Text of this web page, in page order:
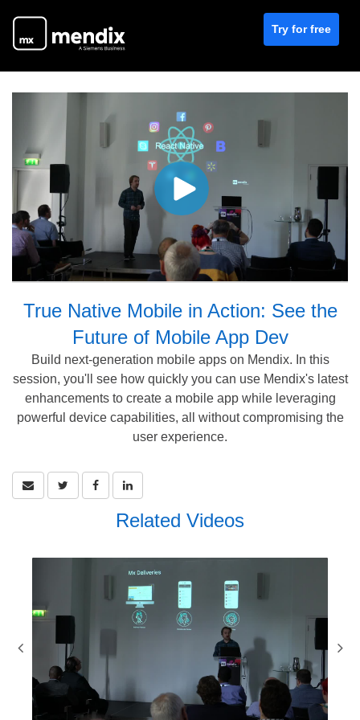
Try for free
True Native Mobile in Action: See the
Future of Mobile App Dev
Build next-generation mobile apps on Mendix. In this
session, you'll see how quickly you can use Mendix's latest
enhancements to create a mobile app while leveraging
powerful device capabilities, all without compromising the
user experience.
Related Videos